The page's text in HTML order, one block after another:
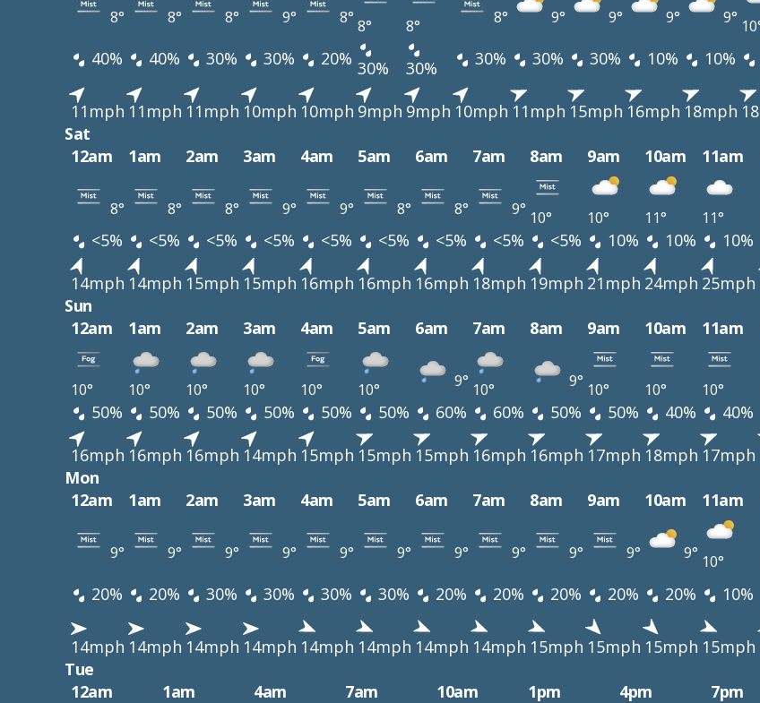
8° 8° 8° 9° 8° 8° 8° 8° 9° 9° 9° 9°
40% 40% 30% 30% 20% 30% 30% 30% 30% 30% 10% 10%
11mph 11mph 11mph 10mph 10mph 9mph 9mph 10mph 11mph 15mph 16mph 18mph
Sat
12am
1am 2am 3am 4am 5am 6am 7am 8am 9am 10am 11am
8° 8° 8° 9° 9° 8° 8° 9° 10° 10° 11° 11°
<5% <5% <5% <5% <5% <5% <5% <5% <5% 10% 10% 10%
14mph 14mph 15mph 15mph 16mph 16mph 16mph 18mph 19mph 21mph 24mph 25mph
Sun
12am
1am 2am 3am 4am 5am 6am 7am 8am 9am 10am 11am
10° 10° 10° 10° 10° 10° 9° 10° 9° 10° 10° 10°
50% 50% 50% 50% 50% 50% 60% 60% 50% 50% 40% 40%
16mph 16mph 16mph 14mph 15mph 15mph 15mph 16mph 16mph 17mph 18mph 17mph
Mon
12am
1am 2am 3am 4am 5am 6am 7am 8am 9am 10am 11am
9° 9° 9° 9° 9° 9° 9° 9° 9° 9° 9° 10°
20% 20% 30% 30% 30% 30% 20% 20% 20% 20% 20% 10%
14mph 14mph 14mph 14mph 14mph 14mph 14mph 14mph 15mph 15mph 15mph 15mph
Tue
12am
1am 4am 7am 10am 1pm 4pm 7pm